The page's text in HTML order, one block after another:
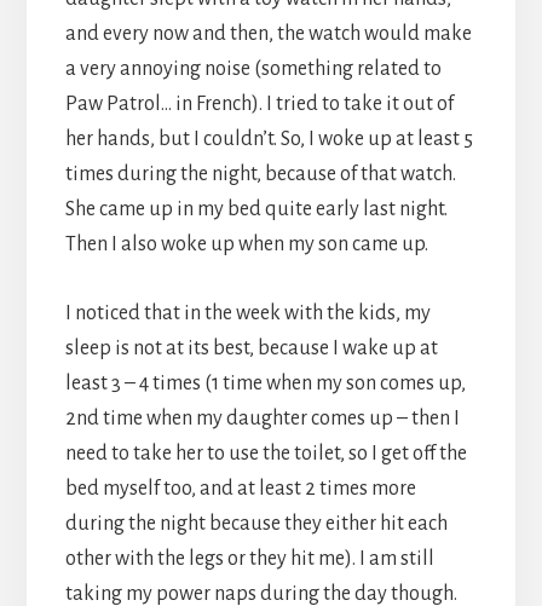
and every now and then, the watch would make
a very annoying noise (something related to
Paw Patrol… in French). I tried to take it out of
her hands, but I couldn’t. So, I woke up at least 5
times during the night, because of that watch.
She came up in my bed quite early last night.
Then I also woke up when my son came up.
I noticed that in the week with the kids, my
sleep is not at its best, because I wake up at
least 3 – 4 times (1 time when my son comes up,
2nd time when my daughter comes up – then I
need to take her to use the toilet, so I get off the
bed myself too, and at least 2 times more
during the night because they either hit each
other with the legs or they hit me). I am still
taking my power naps during the day though.